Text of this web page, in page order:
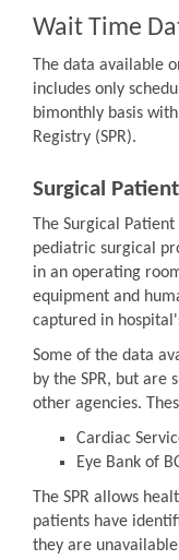
Wait Time
The data available
includes only
bimonthly basis
Registry (SPR).
Surgical
The Surgical
pediatric surgical
in an operating
equipment and
captured in
Some of the data
by the SPR, but
other agencies.
Cardiac
Eye Bank of
The SPR allows
patients have
they are